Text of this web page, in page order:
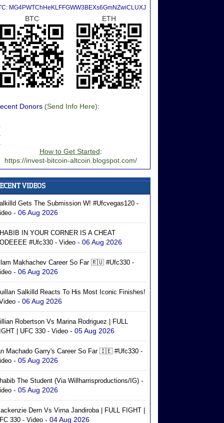
MG4PWTChHeKLFFGWW3BEXs6GmNZwiCLUXJ
BTC ETH
Donors (Send Info Here):
How to Get Started:
https://invest-bitcoin-altcoin.blogspot.com/
Gets The Submission W! #ufcvegas120 -
- 06 Aug 2026
IN YOUR CORNER IS A CHEAT
#ufc330 - Video - 06 Aug 2026
Makhachev Career So Far 🇷🇺 #ufc330 -
- 06 Aug 2026
Salkilld Reacts To His Most Iconic Finishes!
- 06 Aug 2026
Robertson Vs Marina Rodriguez | FULL
| UFC 330 - Video - 05 Aug 2026
Machado Garry's Career So Far 🇮🇪 #ufc330 -
- 05 Aug 2026
The Student (via Willharrisproductions/IG) -
- 05 Aug 2026
Dern Vs Virna Jandiroba | FULL FIGHT |
330 - Video - 04 Aug 2026